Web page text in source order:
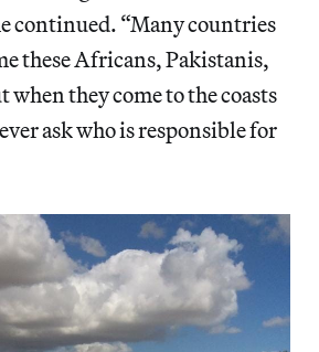
continued. “Many countries
these Africans, Pakistanis,
when they come to the coasts
ask who is responsible for